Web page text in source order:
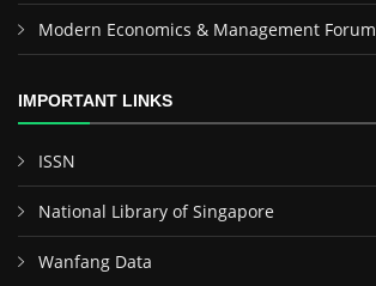
Modern Economics & Management Forum
IMPORTANT LINKS
ISSN
National Library of Singapore
Wanfang Data